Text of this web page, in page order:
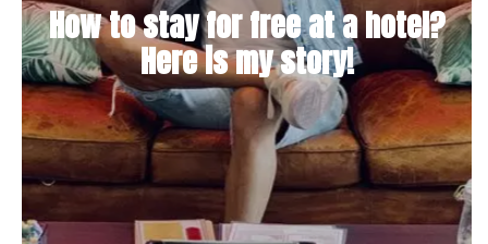
How to stay for free at a hotel?
Here is my story!